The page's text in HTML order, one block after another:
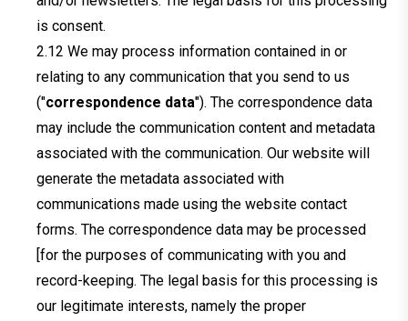
is consent.
We may process information contained in or
relating to any communication that you send to us
("correspondence data"). The correspondence data
may include the communication content and metadata
associated with the communication. Our website will
generate the metadata associated with
communications made using the website contact
forms. The correspondence data may be processed
[for the purposes of communicating with you and
record-keeping. The legal basis for this processing is
our legitimate interests, namely the proper